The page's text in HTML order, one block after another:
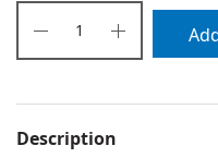
Description